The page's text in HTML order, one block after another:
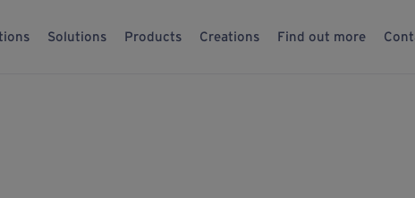
Solutions Products Creations Find out more